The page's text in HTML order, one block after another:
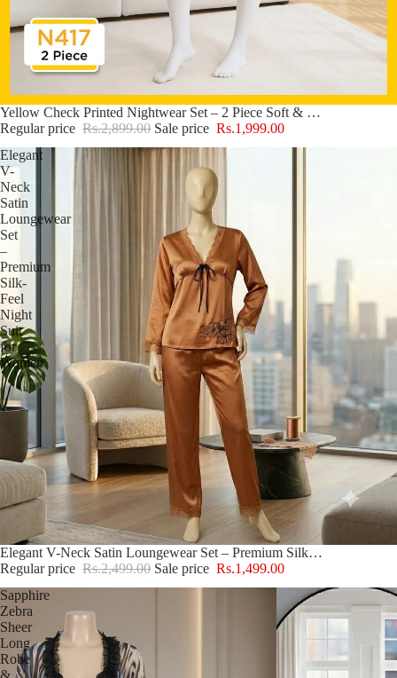
Sale
Yellow Check Printed Nightwear Set – 2 Piece Soft & Comfy Sleepwear N417
Regular price Rs.2,899.00 Sale price Rs.1,999.00
Elegant
V-
Neck
Satin
Loungewear
Set
–
Premium
Silk-
Feel
Night
Suit
for
Women
Sale
Elegant V-Neck Satin Loungewear Set – Premium Silk-Feel Night Suit for Women
Regular price Rs.2,499.00 Sale price Rs.1,499.00
Sapphire
Zebra
Sheer
Long
Robe